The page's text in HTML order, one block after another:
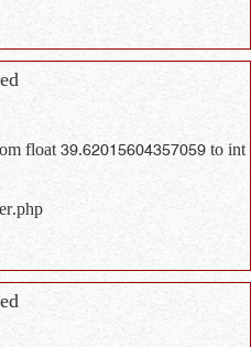
float 39.62015604357059 to int